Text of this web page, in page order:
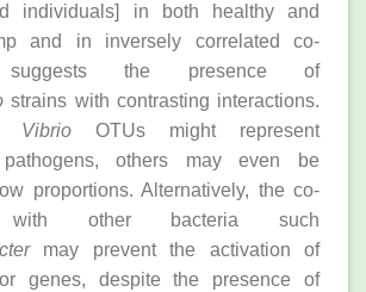
individuals] in both healthy and
and in inversely correlated co-
suggests the presence of
strains with contrasting interactions.
Vibrio OTUs might represent
pathogens, others may even be
proportions. Alternatively, the co-
with other bacteria such
may prevent the activation of
genes, despite the presence of